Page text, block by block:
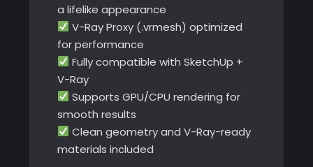
a lifelike appearance
V-Ray Proxy (.vrmesh) optimized
for performance
Fully compatible with SketchUp +
V-Ray
Supports GPU/CPU rendering for
smooth results
Clean geometry and V-Ray-ready
materials included